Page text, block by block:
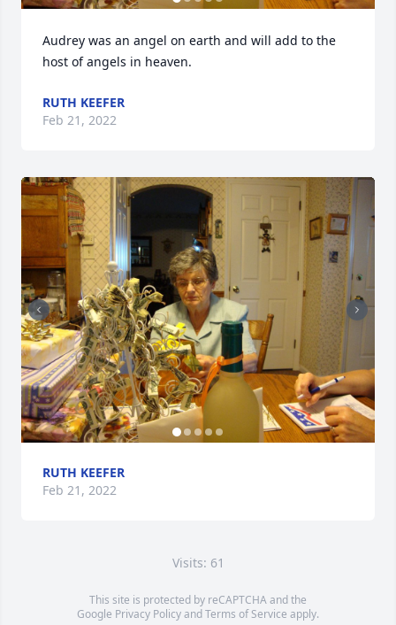
Audrey was an angel on earth and will add to the
host of angels in heaven.
RUTH KEEFER
Feb 21, 2022
RUTH KEEFER
Feb 21, 2022
Visits: 61
This site is protected by reCAPTCHA and the
Google Privacy PolicyandTerms of Service apply.